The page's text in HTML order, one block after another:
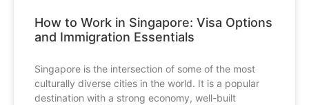
How to Work in Singapore: Visa Options
and Immigration Essentials
Singapore is the intersection of some of the most
culturally diverse cities in the world. It is a popular
destination with a strong economy, well-built